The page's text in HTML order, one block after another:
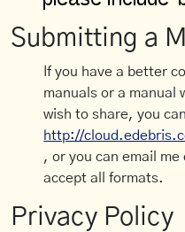
Submitting a
If you have a better
manuals or a manual
wish to share, you
http://
, or you can email me
accept all formats.
Privacy Policy